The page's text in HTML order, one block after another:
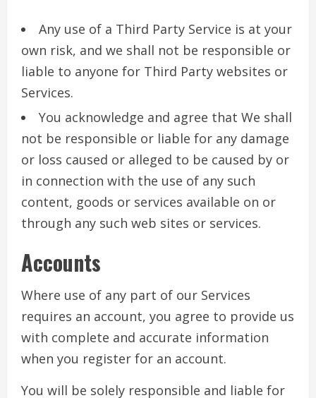
Any use of a Third Party Service is at your
own risk, and we shall not be responsible or
liable to anyone for Third Party websites or
Services.
You acknowledge and agree that We shall
not be responsible or liable for any damage
or loss caused or alleged to be caused by or
in connection with the use of any such
content, goods or services available on or
through any such web sites or services.
Accounts
Where use of any part of our Services
requires an account, you agree to provide us
with complete and accurate information
when you register for an account.
You will be solely responsible and liable for